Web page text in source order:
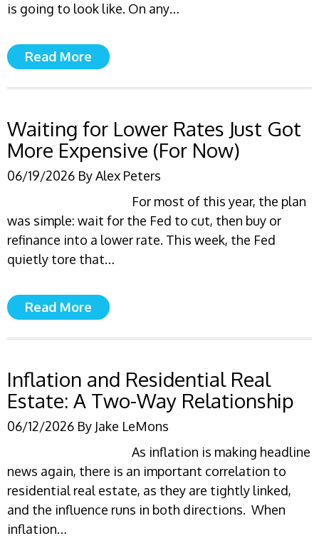
is going to look like. On any…
Read More
Waiting for Lower Rates Just Got
More Expensive (For Now)
06/19/2026 ByAlex Peters
For most of this year, the plan
was simple: wait for the Fed to cut, then buy or
refinance into a lower rate. This week, the Fed
quietly tore that…
Read More
Inflation and Residential Real
Estate: A Two-Way Relationship
06/12/2026 By Jake LeMons
As inflation is making headline
news again, there is an important correlation to
residential real estate, as they are tightly linked,
and the influence runs in both directions. When
inflation…